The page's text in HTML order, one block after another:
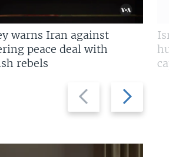
Previous
slide
Next
slide
warns Iran against
peace deal with
rebels